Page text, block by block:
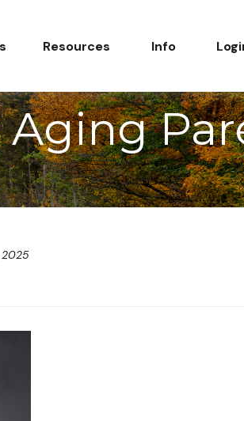
Resources Info
Aging
2025